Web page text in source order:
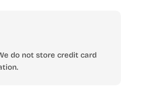
do not store credit card